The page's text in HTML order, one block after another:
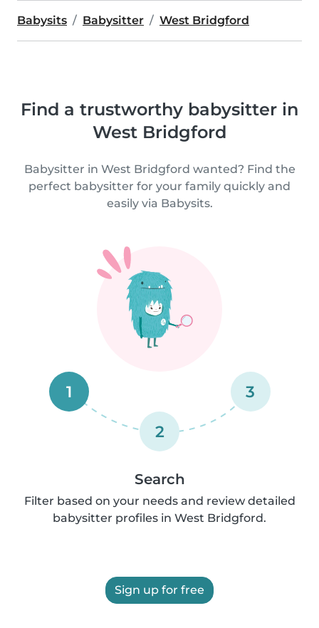
Babysits Babysitter West Bridgford
Find a trustworthy babysitter in
West Bridgford
Babysitter in West Bridgford wanted? Find the
perfect babysitter for your family quickly and
easily via Babysits.
1
2
3
Search
Filter based on your needs and review detailed
babysitter profiles in West Bridgford.
Sign up for free